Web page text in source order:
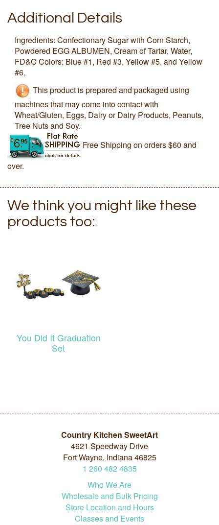
Additional Details
Ingredients: Confectionary Sugar with Corn Starch,
Powdered EGG ALBUMEN, Cream of Tartar, Water,
FD&C Colors: Blue #1, Red #3, Yellow #5, and Yellow
#6.
This product is prepared and packaged using
machines that may come into contact with
Wheat/Gluten, Eggs, Dairy or Dairy Products, Peanuts,
Tree Nuts and Soy.
Free Shipping on orders $60 and
over.
We think you might like these
products too:
You Did It Graduation
Set
Country Kitchen SweetArt
4621 Speedway Drive
Fort Wayne, Indiana 46825
1 260 482 4835
Who We Are
Wholesale and Bulk Pricing
Store Location and Hours
Classes and Events